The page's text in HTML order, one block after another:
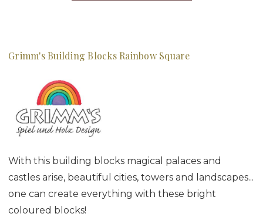
Grimm's Building Blocks Rainbow Square
With this building blocks magical palaces and
castles arise, beautiful cities, towers and landscapes...
one can create everything with these bright
coloured blocks!